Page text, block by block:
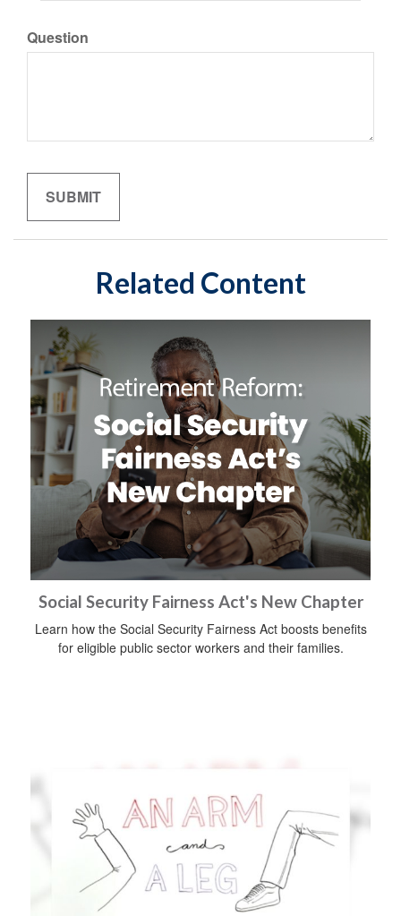
Question
Related Content
Social Security Fairness Act's New Chapter
Learn how the Social Security Fairness Act boosts benefits
for eligible public sector workers and their families.